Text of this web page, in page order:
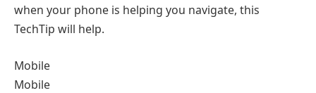
when your phone is helping you navigate, this
TechTip will help.
Mobile
Mobile